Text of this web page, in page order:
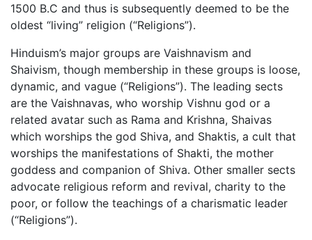
1500 B.C and thus is subsequently deemed to be the
oldest “living” religion (“Religions”).
Hinduism’s major groups are Vaishnavism and
Shaivism, though membership in these groups is loose,
dynamic, and vague (“Religions”). The leading sects
are the Vaishnavas, who worship Vishnu god or a
related avatar such as Rama and Krishna, Shaivas
which worships the god Shiva, and Shaktis, a cult that
worships the manifestations of Shakti, the mother
goddess and companion of Shiva. Other smaller sects
advocate religious reform and revival, charity to the
poor, or follow the teachings of a charismatic leader
(“Religions”).